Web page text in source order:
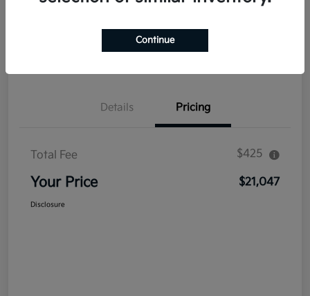
Confirm Availability Value Your Trade
Details Pricing
Total Fee $425
Your Price $21,047
Disclosure
Continue